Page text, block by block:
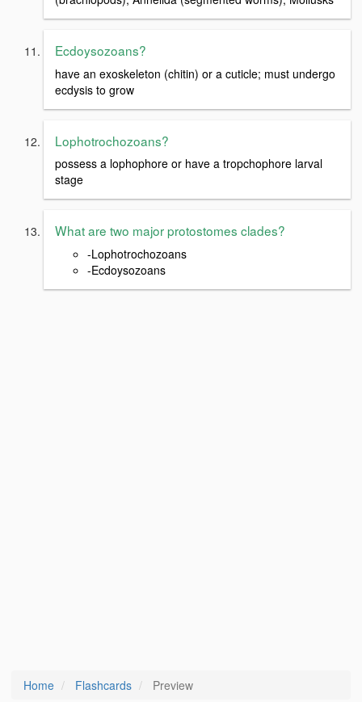
Ecdoysozoans?
have an exoskeleton (chitin) or a cuticle; must undergo
ecdysis to grow
Lophotrochozoans?
possess a lophophore or have a tropchophore larval
stage
What are two major protostomes clades?
-Lophotrochozoans
-Ecdoysozoans
Home Flashcards Preview